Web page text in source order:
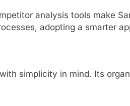
analysis tools make
adopting a smarter
simplicity in mind. Its